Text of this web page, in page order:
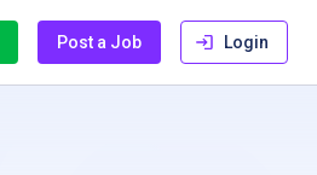
Post a Job Login